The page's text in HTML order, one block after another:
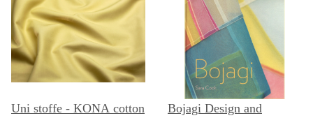
Uni stoffe - KONA cotton
Bojagi Design and